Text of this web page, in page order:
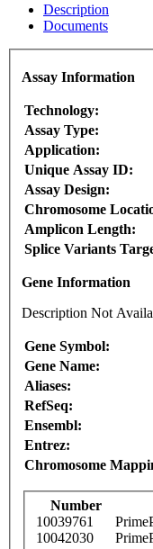
Description
Documents
Assay Information
Technology:
Assay Type:
Application:
Unique Assay ID:
Assay Design:
Chromosome
Amplicon Length:
Splice Variants
Gene Information
Description Not
Gene Symbol:
Gene Name:
Aliases:
RefSeq:
Ensembl:
Entrez:
Chromosome
Number
10039761
10042030